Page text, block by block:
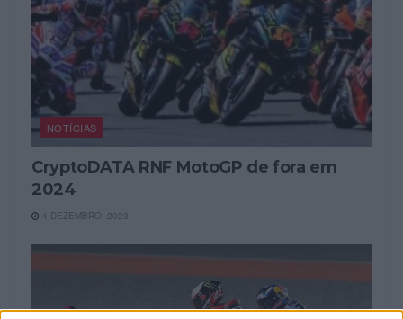
NOTÍCIAS
CryptoDATA RNF MotoGP de fora em
2024
4 DEZEMBRO, 2023